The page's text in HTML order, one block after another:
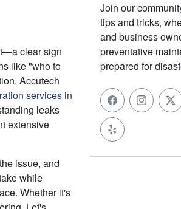
clear sign
like "who to
Accutech
services in
leaks
extensive
issue, and
while
Whether it's
Join our
tips and tricks,
and business
preventative
prepared for